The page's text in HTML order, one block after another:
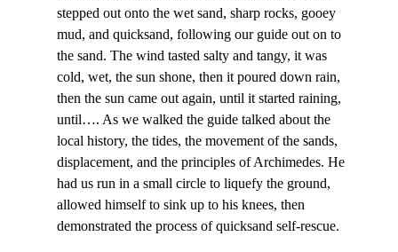
stepped out onto the wet sand, sharp rocks, gooey
mud, and quicksand, following our guide out on to
the sand. The wind tasted salty and tangy, it was
cold, wet, the sun shone, then it poured down rain,
then the sun came out again, until it started raining,
until…. As we walked the guide talked about the
local history, the tides, the movement of the sands,
displacement, and the principles of Archimedes. He
had us run in a small circle to liquefy the ground,
allowed himself to sink up to his knees, then
demonstrated the process of quicksand self-rescue.